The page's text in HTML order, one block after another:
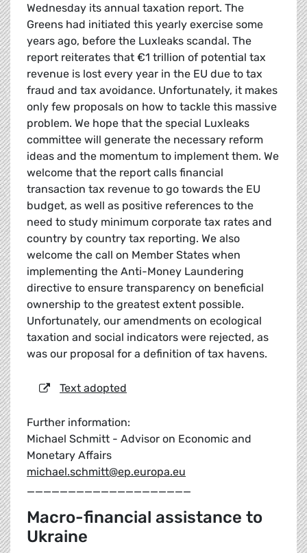
Wednesday its annual taxation report. The
Greens had initiated this yearly exercise some
years ago, before the Luxleaks scandal. The
report reiterates that €1 trillion of potential tax
revenue is lost every year in the EU due to tax
fraud and tax avoidance. Unfortunately, it makes
only few proposals on how to tackle this massive
problem. We hope that the special Luxleaks
committee will generate the necessary reform
ideas and the momentum to implement them. We
welcome that the report calls financial
transaction tax revenue to go towards the EU
budget, as well as positive references to the
need to study minimum corporate tax rates and
country by country tax reporting. We also
welcome the call on Member States when
implementing the Anti-Money Laundering
directive to ensure transparency on beneficial
ownership to the greatest extent possible.
Unfortunately, our amendments on ecological
taxation and social indicators were rejected, as
was our proposal for a definition of tax havens.
Text adopted
Further information:
Michael Schmitt - Advisor on Economic and
Monetary Affairs
michael.schmitt@ep.europa.eu
____________________
Macro-financial assistance to
Ukraine